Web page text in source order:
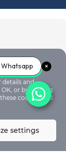
sites to
details and
or by clicking
cookies and
settings